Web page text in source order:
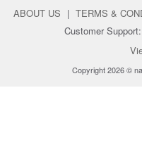
ABOUT US | TERMS &
Customer
Copyright 2026 ©